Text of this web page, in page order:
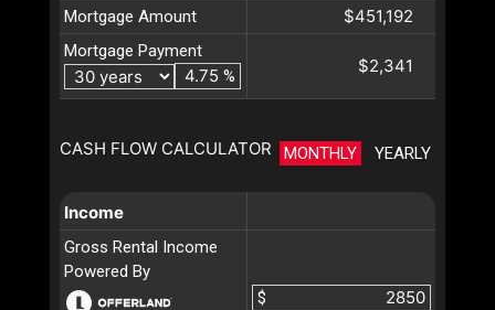
Mortgage Amount $451,192
Mortgage Payment
%
$2,341
CASH FLOW CALCULATOR MONTHLY YEARLY
Income
Gross Rental Income
Powered By
$